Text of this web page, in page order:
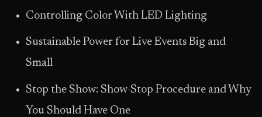
Controlling Color With LED Lighting
Sustainable Power for Live Events Big and
Small
Stop the Show: Show-Stop Procedure and Why
You Should Have One